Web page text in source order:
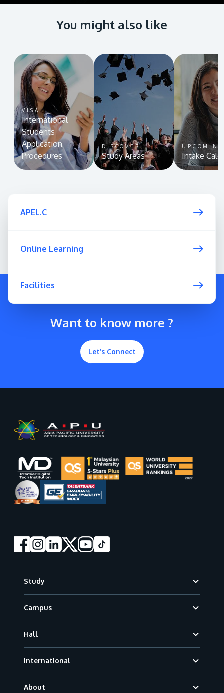
You might also like
VISA
International
Students
Application
Procedures
DISCOVER
Study Areas
UPCOMING
Intake
APEL.C
Online Learning
Facilities
Want to know more ?
Let’s Connect
Study
Campus
Hall
International
About